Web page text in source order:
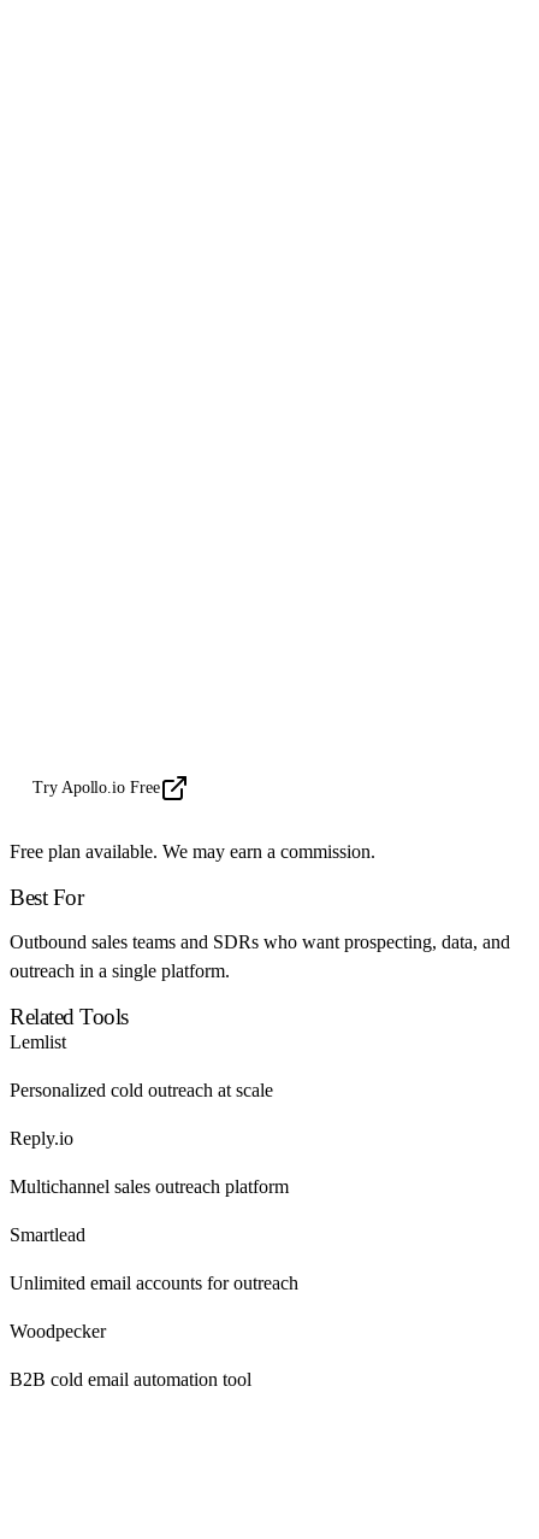
Try Apollo.io Free
Free plan available. We may earn a commission.
Best For
Outbound sales teams and SDRs who want prospecting, data, and
outreach in a single platform.
Related Tools
Lemlist
Personalized cold outreach at scale
Reply.io
Multichannel sales outreach platform
Smartlead
Unlimited email accounts for outreach
Woodpecker
B2B cold email automation tool